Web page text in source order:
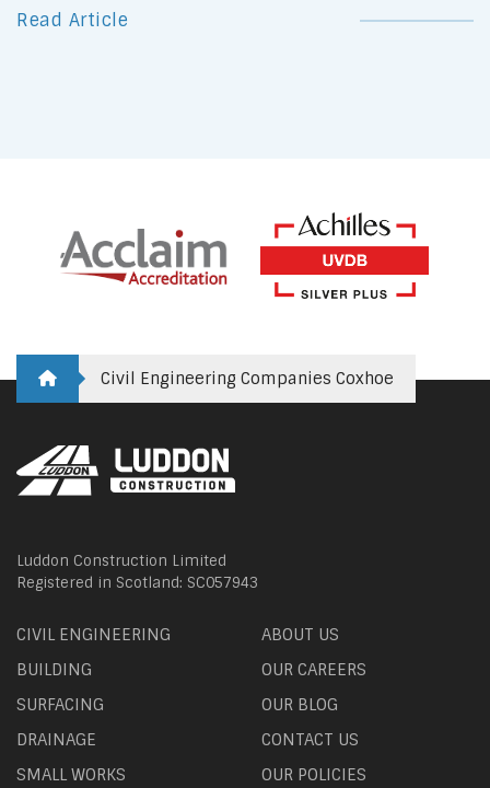
Read Article
Civil Engineering Companies Coxhoe
Luddon Construction Limited
Registered in Scotland: SC057943
CIVIL ENGINEERING
BUILDING
SURFACING
DRAINAGE
SMALL WORKS
ABOUT US
OUR CAREERS
OUR BLOG
CONTACT US
OUR POLICIES